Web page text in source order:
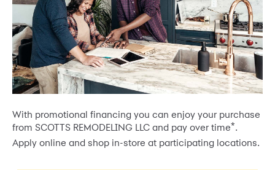
With promotional financing you can enjoy your purchase
from SCOTTS REMODELING LLC and pay over time*.
Apply online and shop in-store at participating locations.